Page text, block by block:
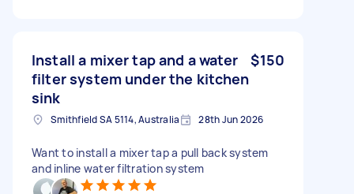
Install a mixer tap and a water
filter system under the kitchen
sink
$150
Smithfield SA 5114, Australia 28th Jun 2026
Want to install a mixer tap a pull back system
and inline water filtration system